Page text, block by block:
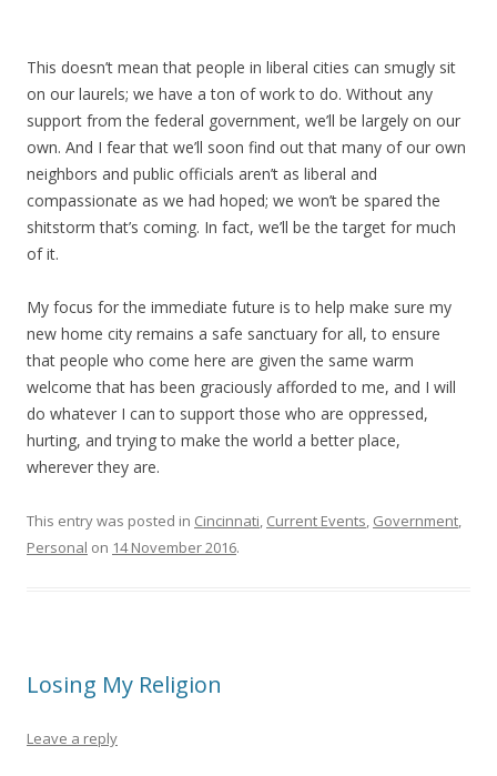
This doesn’t mean that people in liberal cities can smugly sit
on our laurels; we have a ton of work to do. Without any
support from the federal government, we’ll be largely on our
own. And I fear that we’ll soon find out that many of our own
neighbors and public officials aren’t as liberal and
compassionate as we had hoped; we won’t be spared the
shitstorm that’s coming. In fact, we’ll be the target for much
of it.
My focus for the immediate future is to help make sure my
new home city remains a safe sanctuary for all, to ensure
that people who come here are given the same warm
welcome that has been graciously afforded to me, and I will
do whatever I can to support those who are oppressed,
hurting, and trying to make the world a better place,
wherever they are.
This entry was posted in Cincinnati, Current Events, Government,
Personal on 14 November 2016.
Losing My Religion
Leave a reply